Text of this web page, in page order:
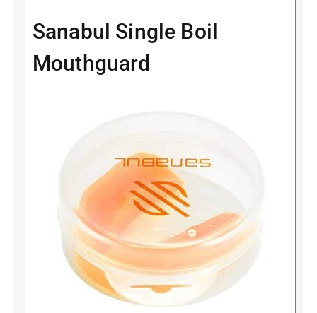
Sanabul Single Boil
Mouthguard